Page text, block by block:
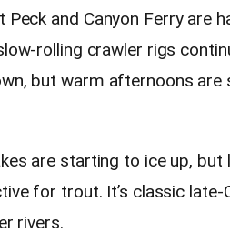
Peck and Canyon Ferry are
rolling crawler rigs
but warm afternoons
are starting to ice up,
for trout. It’s classic
rivers.